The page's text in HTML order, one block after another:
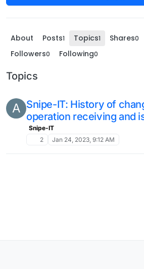
About Posts1 Topics1 Shares0
Followers0 Following0
Topics
A Snipe-IT: History of
operation receiving and
Snipe-IT
2
Jan 24, 2023, 9:12 AM